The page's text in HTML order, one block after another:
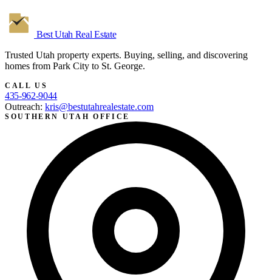
Best Utah Real Estate
Trusted Utah property experts. Buying, selling, and discovering
homes from Park City to St. George.
CALL US
435-962-9044
Outreach: kris@bestutahrealestate.com
SOUTHERN UTAH OFFICE